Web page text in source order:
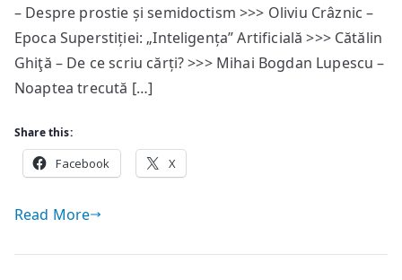
sumar
– Despre prostie și semidoctism >>> Oliviu Crâznic –
Epoca Superstiției: „Inteligența” Artificială >>> Cătălin
Ghiţă – De ce scriu cărți? >>> Mihai Bogdan Lupescu –
Noaptea trecută […]
Share this:
Facebook X
Read More